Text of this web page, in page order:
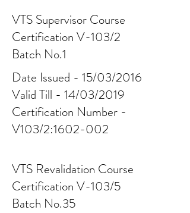
VTS Supervisor Course
Certification V-103/2
Batch No.1
Date Issued - 15/03/2016
Valid Till - 14/03/2019
Certification Number -
V103/2:1602-002
VTS Revalidation Course
Certification V-103/5
Batch No.35